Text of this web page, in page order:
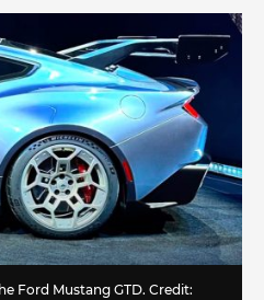
Ford Mustang GTD. Credit: